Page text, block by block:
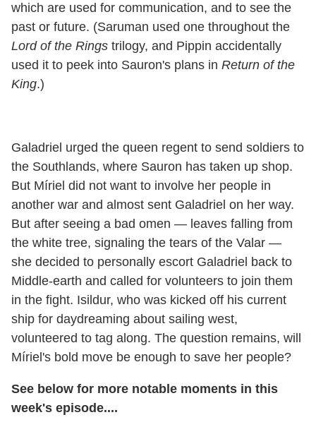
which are used for communication, and to see the
past or future. (Saruman used one throughout the
Lord of the Rings trilogy, and Pippin accidentally
used it to peek into Sauron's plans in Return of the
King.)
Galadriel urged the queen regent to send soldiers to
the Southlands, where Sauron has taken up shop.
But Míriel did not want to involve her people in
another war and almost sent Galadriel on her way.
But after seeing a bad omen — leaves falling from
the white tree, signaling the tears of the Valar —
she decided to personally escort Galadriel back to
Middle-earth and called for volunteers to join them
in the fight. Isildur, who was kicked off his current
ship for daydreaming about sailing west,
volunteered to tag along. The question remains, will
Míriel's bold move be enough to save her people?
See below for more notable moments in this
week's episode....